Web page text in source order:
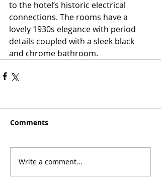
to the hotel’s historic electrical
connections. The rooms have a
lovely 1930s elegance with period
details coupled with a sleek black
and chrome bathroom.
Comments
Write a comment...